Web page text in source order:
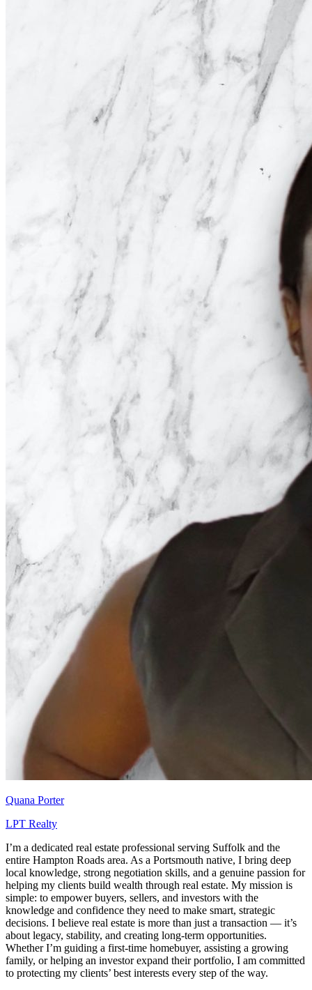
Quana Porter
LPT Realty
I’m a dedicated real estate professional serving Suffolk and the
entire Hampton Roads area. As a Portsmouth native, I bring deep
local knowledge, strong negotiation skills, and a genuine passion for
helping my clients build wealth through real estate. My mission is
simple: to empower buyers, sellers, and investors with the
knowledge and confidence they need to make smart, strategic
decisions. I believe real estate is more than just a transaction — it’s
about legacy, stability, and creating long-term opportunities.
Whether I’m guiding a first-time homebuyer, assisting a growing
family, or helping an investor expand their portfolio, I am committed
to protecting my clients’ best interests every step of the way.